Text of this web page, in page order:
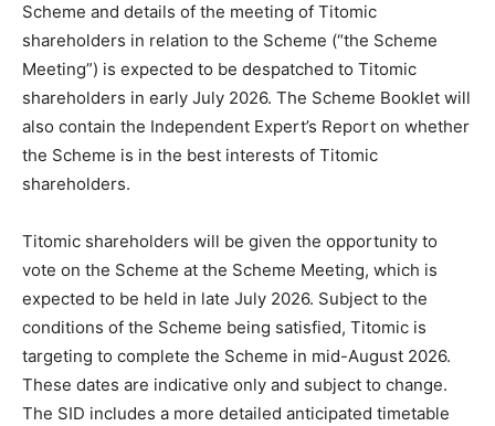
Scheme and details of the meeting of Titomic
shareholders in relation to the Scheme (“the Scheme
Meeting”) is expected to be despatched to Titomic
shareholders in early July 2026. The Scheme Booklet will
also contain the Independent Expert’s Report on whether
the Scheme is in the best interests of Titomic
shareholders.
Titomic shareholders will be given the opportunity to
vote on the Scheme at the Scheme Meeting, which is
expected to be held in late July 2026. Subject to the
conditions of the Scheme being satisfied, Titomic is
targeting to complete the Scheme in mid-August 2026.
These dates are indicative only and subject to change.
The SID includes a more detailed anticipated timetable